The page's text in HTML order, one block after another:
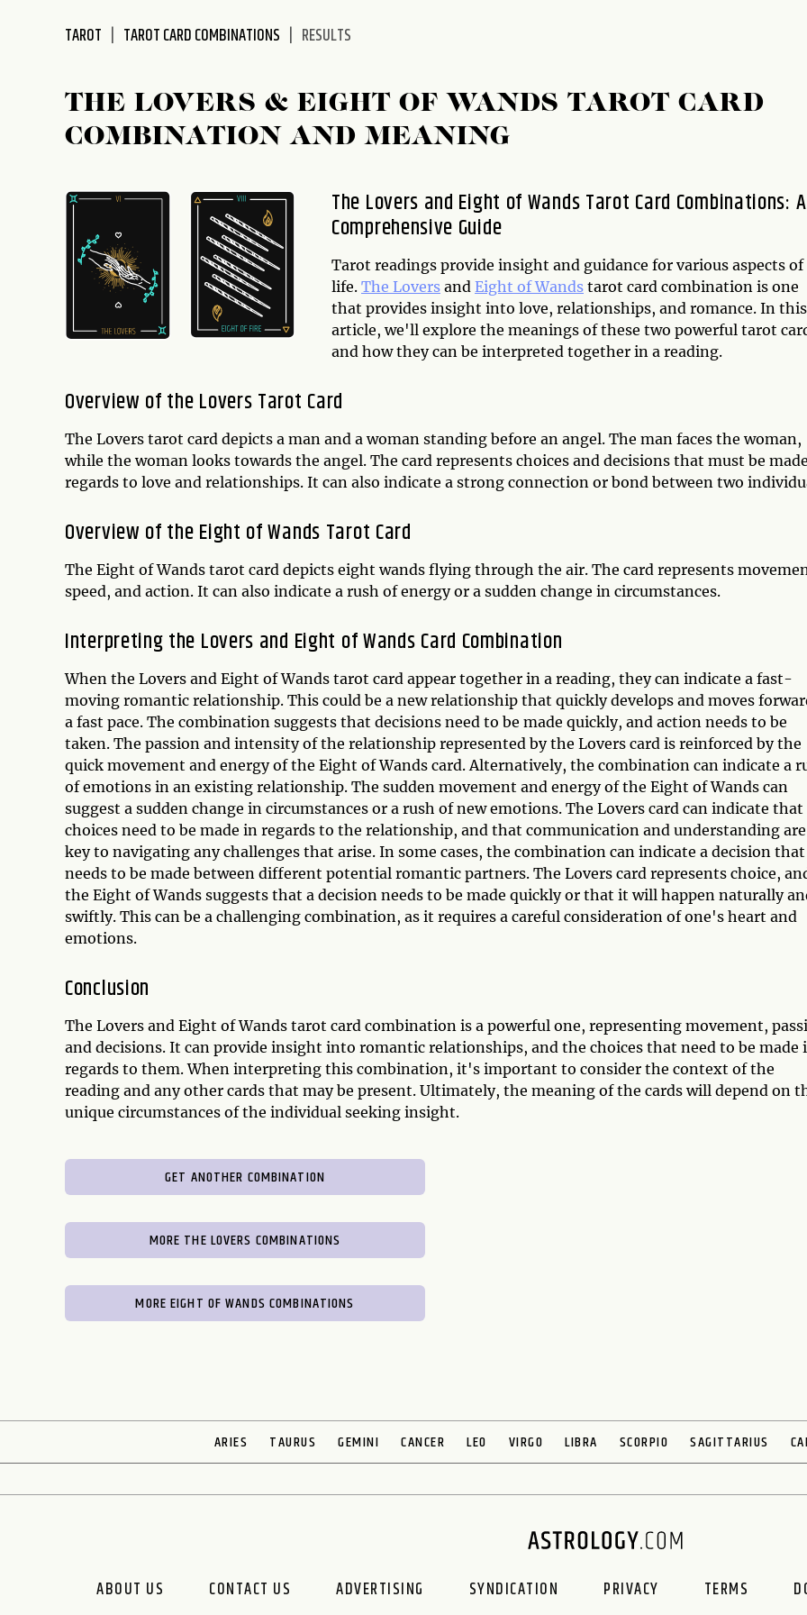
TAROT TAROT CARD COMBINATIONS RESULTS
THE LOVERS & EIGHT OF WANDS TAROT CARD
COMBINATION AND MEANING
The Lovers and Eight of Wands Tarot Card Combinations: A
Comprehensive Guide
Tarot readings provide insight and guidance for various aspects of
life. The Lovers and Eight of Wands tarot card combination is one
that provides insight into love, relationships, and romance. In this
article, we'll explore the meanings of these two powerful tarot
and how they can be interpreted together in a reading.
Overview of the Lovers Tarot Card
The Lovers tarot card depicts a man and a woman standing before an angel. The man faces the woman,
while the woman looks towards the angel. The card represents choices and decisions that must be
regards to love and relationships. It can also indicate a strong connection or bond between two
Overview of the Eight of Wands Tarot Card
The Eight of Wands tarot card depicts eight wands flying through the air. The card represents
speed, and action. It can also indicate a rush of energy or a sudden change in circumstances.
Interpreting the Lovers and Eight of Wands Card Combination
When the Lovers and Eight of Wands tarot card appear together in a reading, they can indicate a fast-
moving romantic relationship. This could be a new relationship that quickly develops and moves
a fast pace. The combination suggests that decisions need to be made quickly, and action needs to be
taken. The passion and intensity of the relationship represented by the Lovers card is reinforced by the
quick movement and energy of the Eight of Wands card. Alternatively, the combination can indicate a
of emotions in an existing relationship. The sudden movement and energy of the Eight of Wands can
suggest a sudden change in circumstances or a rush of new emotions. The Lovers card can indicate that
choices need to be made in regards to the relationship, and that communication and understanding are
key to navigating any challenges that arise. In some cases, the combination can indicate a decision that
needs to be made between different potential romantic partners. The Lovers card represents choice,
the Eight of Wands suggests that a decision needs to be made quickly or that it will happen naturally
swiftly. This can be a challenging combination, as it requires a careful consideration of one's heart and
emotions.
Conclusion
The Lovers and Eight of Wands tarot card combination is a powerful one, representing movement,
and decisions. It can provide insight into romantic relationships, and the choices that need to be made
regards to them. When interpreting this combination, it's important to consider the context of the
reading and any other cards that may be present. Ultimately, the meaning of the cards will depend on
unique circumstances of the individual seeking insight.
GET ANOTHER COMBINATION
MORE THE LOVERS COMBINATIONS
MORE EIGHT OF WANDS COMBINATIONS
ARIES TAURUS GEMINI CANCER LEO VIRGO LIBRA SCORPIO SAGITTARIUS
ABOUT US CONTACT US ADVERTISING SYNDICATION PRIVACY TERMS